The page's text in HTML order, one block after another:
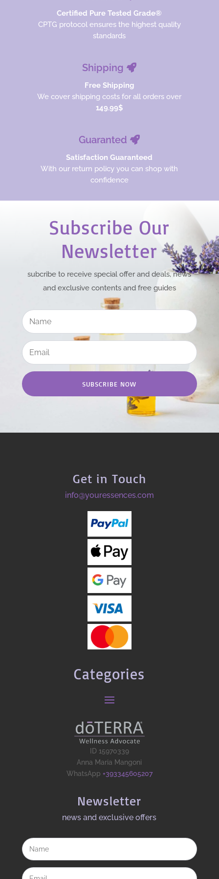
Certified Pure Tested Grade®
CPTG protocol ensures the highest quality
standards
Shipping
Free Shipping
We cover shipping costs for all orders over
149.99$
Guaranted
Satisfaction Guaranteed
With our return policy you can shop with
confidence
Subscribe Our
Newsletter
subcribe to receive special offer and deals, news
and exclusive contents and free guides
SUBSCRIBE NOW
Get in Touch
info@youressences.com
Categories
ID 15970339
Anna Maria Mangoni
WhatsApp +393345605207
Newsletter
news and exclusive offers​